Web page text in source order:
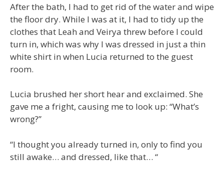
After the bath, I had to get rid of the water and wipe
the floor dry. While I was at it, I had to tidy up the
clothes that Leah and Veirya threw before I could
turn in, which was why I was dressed in just a thin
white shirt in when Lucia returned to the guest
room.
Lucia brushed her short hear and exclaimed. She
gave me a fright, causing me to look up: “What’s
wrong?”
“I thought you already turned in, only to find you
still awake… and dressed, like that… “